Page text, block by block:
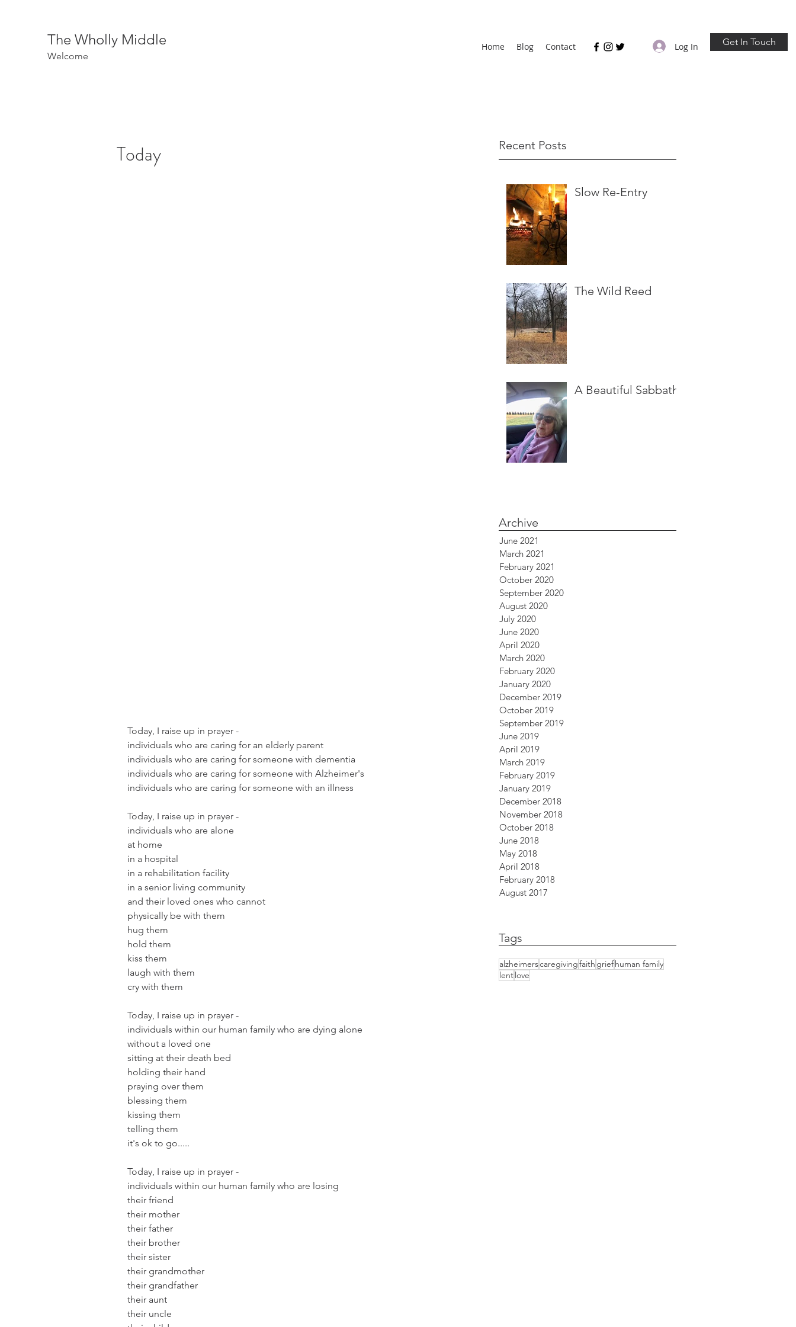
The Wholly Middle
Welcome
Home Blog Contact Log In Get In Touch
Recent Posts
Slow Re-Entry
The Wild Reed
A Beautiful Sabbath
Archive
June 2021
March 2021
February 2021
October 2020
September 2020
August 2020
July 2020
June 2020
April 2020
March 2020
February 2020
January 2020
December 2019
October 2019
September 2019
June 2019
April 2019
March 2019
February 2019
January 2019
December 2018
November 2018
October 2018
June 2018
May 2018
April 2018
February 2018
August 2017
Tags
alzheimerscaregivingfaith griefhuman family
lentlove
Today
Today, I raise up in prayer -
individuals who are caring for an elderly parent
individuals who are caring for someone with dementia
individuals who are caring for someone with Alzheimer's
individuals who are caring for someone with an illness
Today, I raise up in prayer -
individuals who are alone
at home
in a hospital
in a rehabilitation facility
in a senior living community
and their loved ones who cannot
physically be with them
hug them
hold them
kiss them
laugh with them
cry with them
Today, I raise up in prayer -
individuals within our human family who are dying alone
without a loved one
sitting at their death bed
holding their hand
praying over them
blessing them
kissing them
telling them
it's ok to go.....
Today, I raise up in prayer -
individuals within our human family who are losing
their friend
their mother
their father
their brother
their sister
their grandmother
their grandfather
their aunt
their uncle